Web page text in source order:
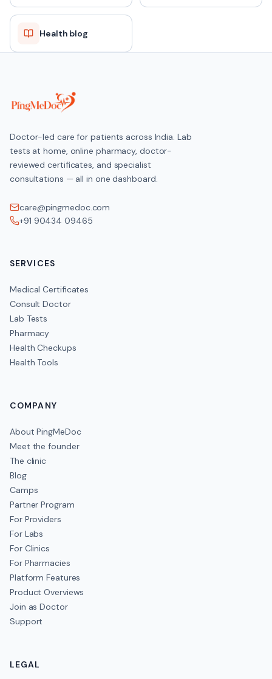
Health blog
Doctor-led care for patients across India. Lab
tests at home, online pharmacy, doctor-
reviewed certificates, and specialist
consultations — all in one dashboard.
care@pingmedoc.com
+91 90434 09465
SERVICES
Medical Certificates
Consult Doctor
Lab Tests
Pharmacy
Health Checkups
Health Tools
COMPANY
About PingMeDoc
Meet the founder
The clinic
Blog
Camps
Partner Program
For Providers
For Labs
For Clinics
For Pharmacies
Platform Features
Product Overviews
Join as Doctor
Support
LEGAL